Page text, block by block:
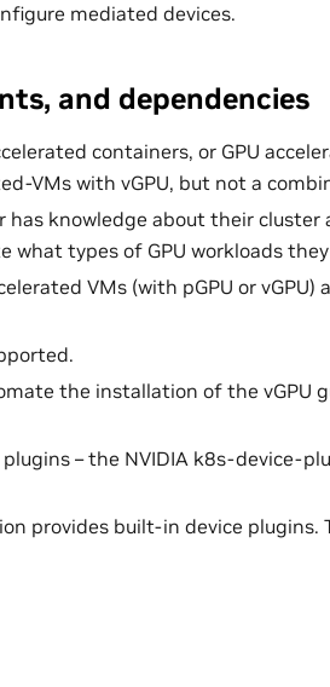
mediated devices.
and dependencies
containers, or GPU
VMs with vGPU, but not a
has knowledge about their cluster
what types of GPU workloads
VMs (with pGPU or vGPU)
the installation of the vGPU
– the NVIDIA k8s-device-
provides built-in device plugins.